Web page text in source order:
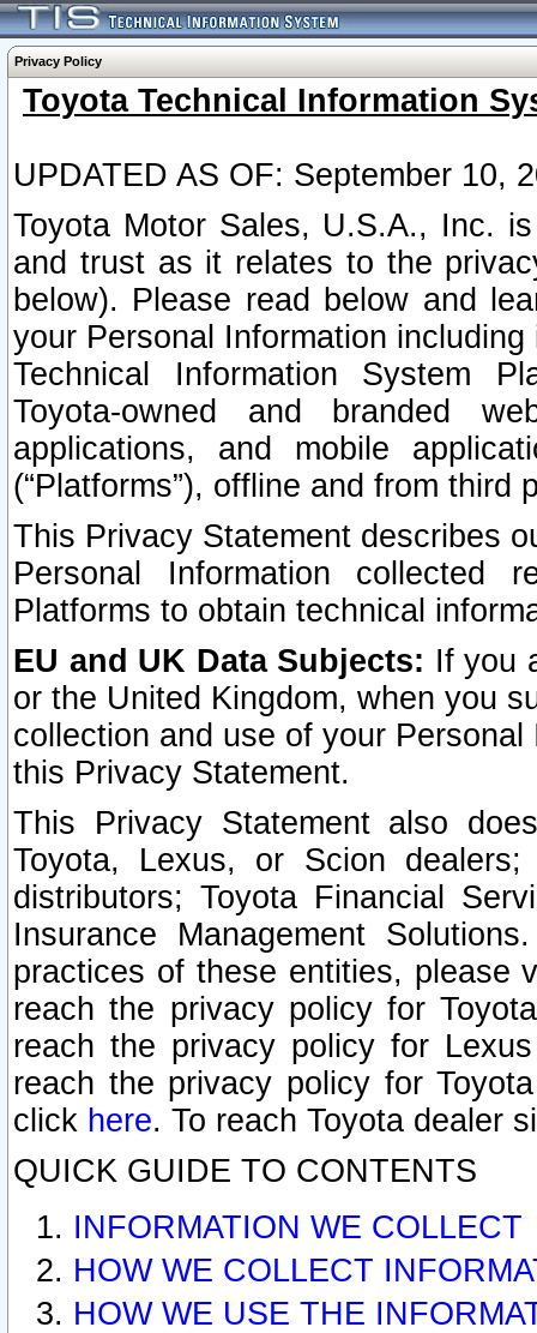
Privacy Policy
Toyota Technical Information
UPDATED AS OF: September 10,
Toyota Motor Sales, U.S.A., Inc.
and trust as it relates to the
below). Please read below and
your Personal Information
Technical Information System
Toyota-owned and branded
applications, and mobile
(“Platforms”), offline and from third
This Privacy Statement describes
Personal Information collected
Platforms to obtain technical
EU and UK Data Subjects: If you
or the United Kingdom, when you
collection and use of your
this Privacy Statement.
This Privacy Statement also
Toyota, Lexus, or Scion
distributors; Toyota Financial
Insurance Management
practices of these entities, please
reach the privacy policy for
reach the privacy policy for
reach the privacy policy for
click here. To reach Toyota dealer
QUICK GUIDE TO CONTENTS
INFORMATION WE COLLECT
HOW WE COLLECT
HOW WE USE THE